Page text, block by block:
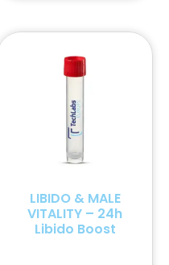
LIBIDO & MALE
VITALITY – 24h
Libido Boost